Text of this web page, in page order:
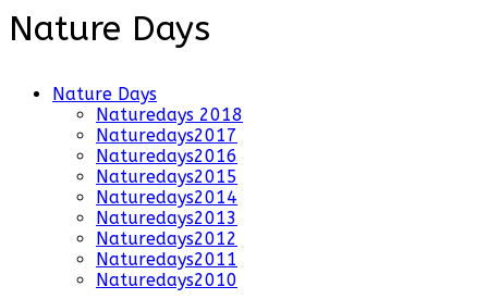
Nature Days
Nature Days
Naturedays 2018
Naturedays2017
Naturedays2016
Naturedays2015
Naturedays2014
Naturedays2013
Naturedays2012
Naturedays2011
Naturedays2010